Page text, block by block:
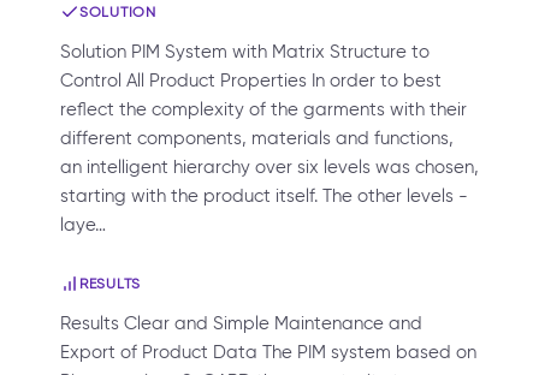
SOLUTION
Solution PIM System with Matrix Structure to
Control All Product Properties In order to best
reflect the complexity of the garments with their
different components, materials and functions,
an intelligent hierarchy over six levels was chosen,
starting with the product itself. The other levels -
laye…
RESULTS
Results Clear and Simple Maintenance and
Export of Product Data The PIM system based on